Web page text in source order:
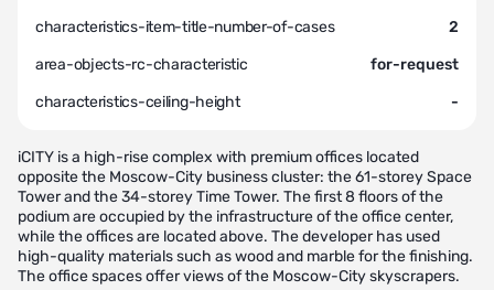
characteristics-item-title-number-of-cases
2
area-objects-rc-characteristic
for-request
characteristics-ceiling-height
-
iCITY is a high-rise complex with premium offices located
opposite the Moscow-City business cluster: the 61-storey Space
Tower and the 34-storey Time Tower. The first 8 floors of the
podium are occupied by the infrastructure of the office center,
while the offices are located above. The developer has used
high-quality materials such as wood and marble for the finishing.
The office spaces offer views of the Moscow-City skyscrapers.